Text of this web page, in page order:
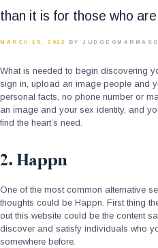
CONTACT
than it is for those who
MARCH 15, 2022 BY
What is needed to begin discovering
sign in, upload an image people and
personal facts, no phone number or
an image and your sex identity, and
find the heart’s need.
2. Happn
One of the most common alternative
thoughts could be Happn. First thing
out this website could be the content
discover and satisfy individuals who
somewhere before.